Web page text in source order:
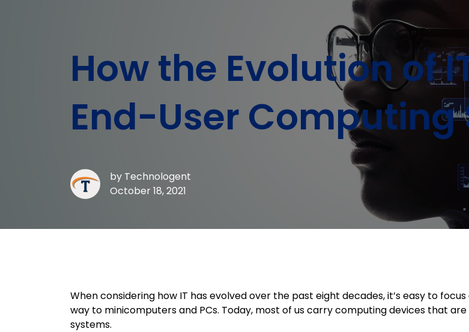
How the Evolution of
End-User
by Technologent
October 18, 2021
When considering how IT has evolved over the past eight decades, it’s easy to
way to minicomputers and PCs. Today, most of us carry computing devices that
systems.